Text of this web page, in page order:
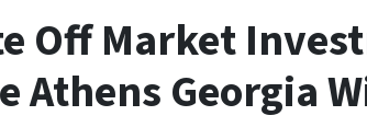
Off Market
Athens Georgia